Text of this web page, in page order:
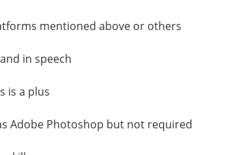
mentioned above or others
in speech
is a plus
Adobe Photoshop but not required